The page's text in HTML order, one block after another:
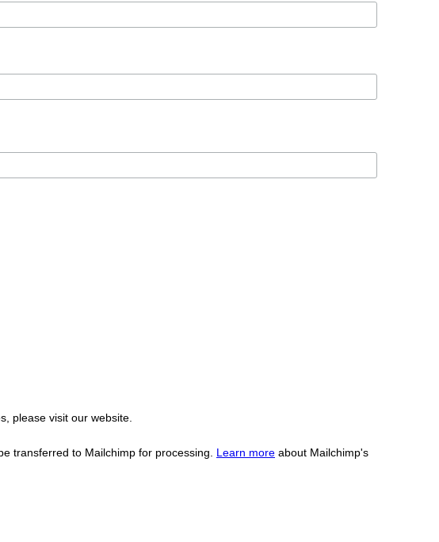
please visit our website.
transferred to Mailchimp for processing. Learn more about Mailchimp's